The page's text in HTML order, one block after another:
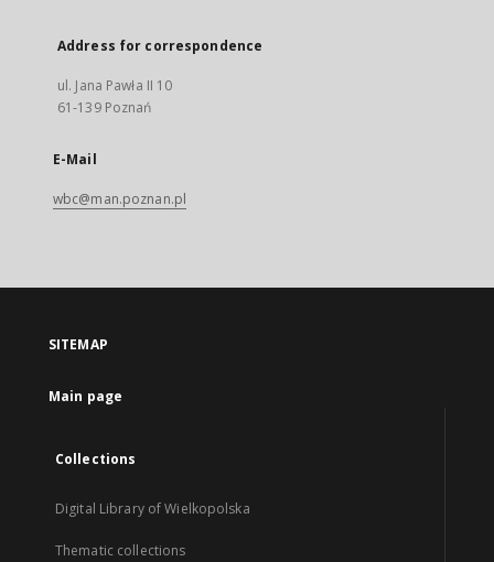
Address for correspondence
ul. Jana Pawła II 10
61-139 Poznań
E-Mail
wbc@man.poznan.pl
SITEMAP
Main page
Collections
Digital Library of Wielkopolska
Thematic collections